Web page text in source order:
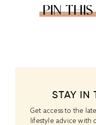
PIN
STAY IN
Get access to the
lifestyle advice with